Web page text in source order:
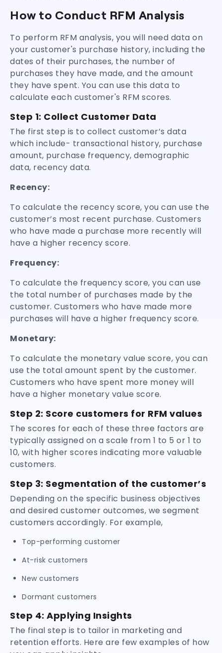
How to Conduct RFM Analysis
To perform RFM analysis, you will need data on
your customer's purchase history, including the
dates of their purchases, the number of
purchases they have made, and the amount
they have spent. You can use this data to
calculate each customer's RFM scores.
Step 1: Collect Customer Data
The first step is to collect customer’s data
which include- transactional history, purchase
amount, purchase frequency, demographic
data, recency data.
Recency:
To calculate the recency score, you can use the
customer’s most recent purchase. Customers
who have made a purchase more recently will
have a higher recency score.
Frequency:
To calculate the frequency score, you can use
the total number of purchases made by the
customer. Customers who have made more
purchases will have a higher frequency score.
Monetary:
To calculate the monetary value score, you can
use the total amount spent by the customer.
Customers who have spent more money will
have a higher monetary value score.
Step 2: Score customers for RFM values
The scores for each of these three factors are
typically assigned on a scale from 1 to 5 or 1 to
10, with higher scores indicating more valuable
customers.
Step 3: Segmentation of the customer’s
Depending on the specific business objectives
and desired customer outcomes, we segment
customers accordingly. For example,
Top-performing customer
At-risk customers
New customers
Dormant customers
Step 4: Applying Insights
The final step is to tailor in marketing and
retention efforts. Here are few examples of how